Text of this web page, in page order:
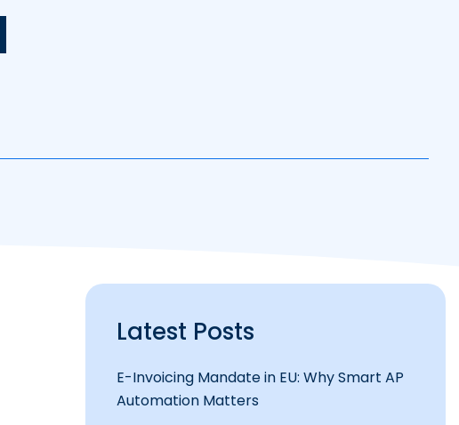
Latest Posts
E-Invoicing Mandate in EU: Why Smart AP
Automation Matters